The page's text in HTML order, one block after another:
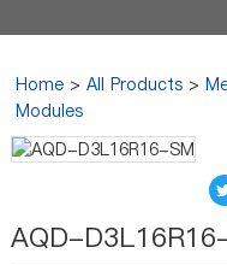
Home >All Products >
Modules
AQD-